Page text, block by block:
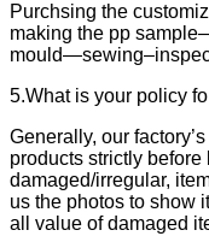
Purchsing the
making the pp
5.What is your policy
Generally, our
products strictly
damaged/irregular,
us the photos to show
all value of damaged